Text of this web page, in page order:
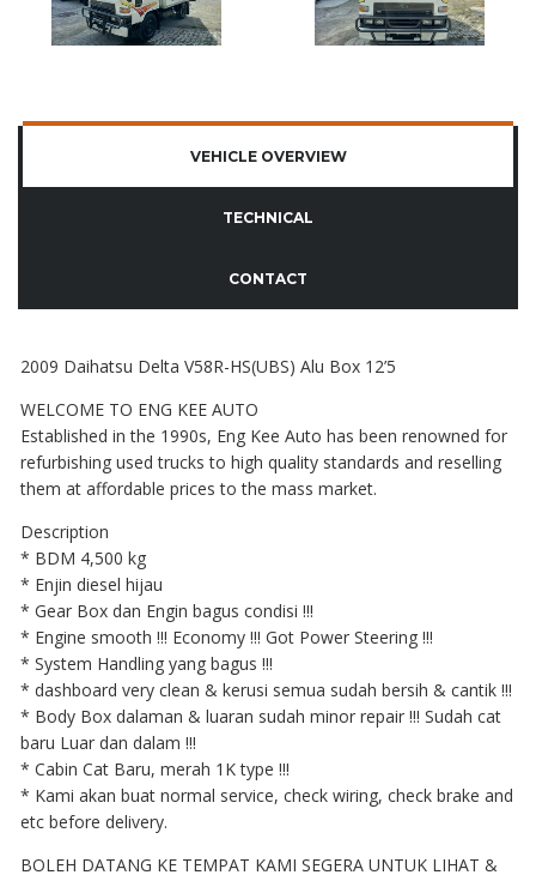
VEHICLE OVERVIEW
TECHNICAL
CONTACT
2009 Daihatsu Delta V58R-HS(UBS) Alu Box 12’5
WELCOME TO ENG KEE AUTO
Established in the 1990s, Eng Kee Auto has been renowned for
refurbishing used trucks to high quality standards and reselling
them at affordable prices to the mass market.
Description
* BDM 4,500 kg
* Enjin diesel hijau
* Gear Box dan Engin bagus condisi !!!
* Engine smooth !!! Economy !!! Got Power Steering !!!
* System Handling yang bagus !!!
* dashboard very clean & kerusi semua sudah bersih & cantik !!!
* Body Box dalaman & luaran sudah minor repair !!! Sudah cat
baru Luar dan dalam !!!
* Cabin Cat Baru, merah 1K type !!!
* Kami akan buat normal service, check wiring, check brake and
etc before delivery.
BOLEH DATANG KE TEMPAT KAMI SEGERA UNTUK LIHAT &